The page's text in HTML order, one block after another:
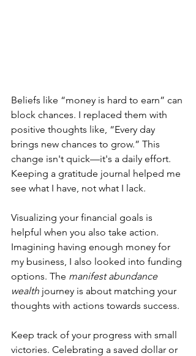
Beliefs like “money is hard to earn” can
block chances. I replaced them with
positive thoughts like, “Every day
brings new chances to grow.” This
change isn't quick—it's a daily effort.
Keeping a gratitude journal helped me
see what I have, not what I lack.
Visualizing your financial goals is
helpful when you also take action.
Imagining having enough money for
my business, I also looked into funding
options. The manifest abundance
wealth journey is about matching your
thoughts with actions towards success.
Keep track of your progress with small
victories. Celebrating a saved dollar or